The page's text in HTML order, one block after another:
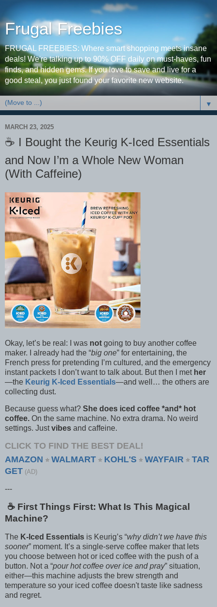
Frugal Freebies
FRUGAL FREEBIES: Where smart shopping meets insane
deals! We're talking up to 90% OFF daily on must-haves, fun
finds, and hidden gems. If you love to save and live for a
good steal, you just found your favorite new website.
▼
MARCH 23, 2025
☕️ I Bought the Keurig K-Iced Essentials
and Now I’m a Whole New Woman
(With Caffeine)
Okay, let’s be real: I was not going to buy another coffee
maker. I already had the “big one” for entertaining, the
French press for pretending I’m cultured, and the emergency
instant packets I don’t want to talk about. But then I met her
—the Keurig K-Iced Essentials—and well… the others are
collecting dust.
Because guess what? She does iced coffee *and* hot
coffee. On the same machine. No extra drama. No weird
settings. Justvibes and caffeine.
CLICK TO FIND THE BEST DEAL!
AMAZON ⭐ WALMART ⭐ KOHL'S ⭐ WAYFAIR ⭐ TAR
GET (AD)
---
☕️ First Things First: What Is This Magical
Machine?
The K-Iced Essentials is Keurig’s “why didn’t we have this
sooner” moment. It’s a single-serve coffee maker that lets
you choose between hot or iced coffee with the push of a
button. Not a “pour hot coffee over ice and pray” situation,
either—this machine adjusts the brew strength and
temperature so your iced coffee doesn't taste like sadness
and regret.